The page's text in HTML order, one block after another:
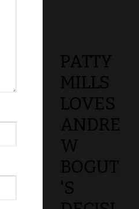
PATTY
MILLS
LOVES
ANDRE
W
BOGUT
'S